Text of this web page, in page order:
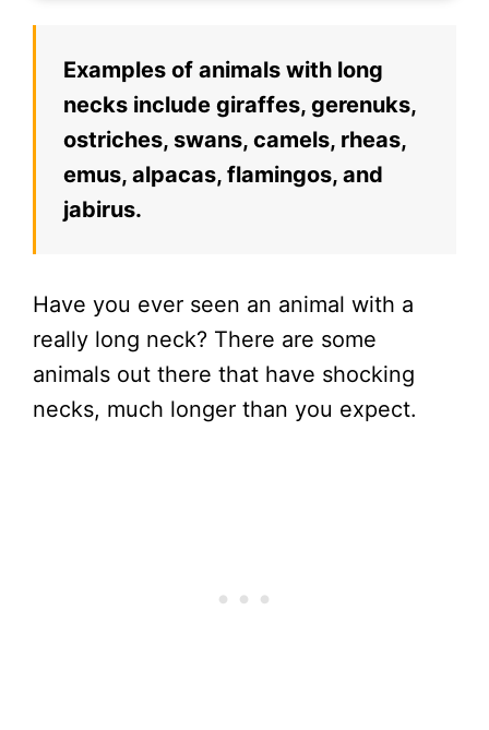
Examples of animals with long
necks include giraffes, gerenuks,
ostriches, swans, camels, rheas,
emus, alpacas, flamingos, and
jabirus.
Have you ever seen an animal with a
really long neck? There are some
animals out there that have shocking
necks, much longer than you expect.